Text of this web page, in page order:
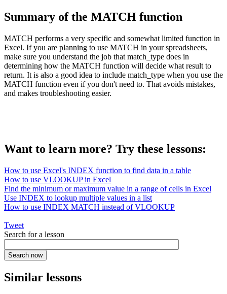
Summary of the MATCH function
MATCH performs a very specific and somewhat limited function in
Excel. If you are planning to use MATCH in your spreadsheets,
make sure you understand the job that match_type does in
determining how the MATCH function will decide what result to
return. It is also a good idea to include match_type when you use the
MATCH function even if you don't need to. That avoids mistakes,
and makes troubleshooting easier.
Want to learn more? Try these lessons:
How to use Excel's INDEX function to find data in a table
How to use VLOOKUP in Excel
Find the minimum or maximum value in a range of cells in Excel
Use INDEX to lookup multiple values in a list
How to use INDEX MATCH instead of VLOOKUP
Tweet
Search for a lesson
Similar lessons